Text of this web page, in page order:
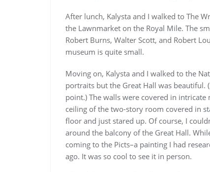
After lunch, Kalysta and I walked to The
the Lawnmarket on the Royal Mile. The
Robert Burns, Walter Scott, and Robert
museum is quite small.
Moving on, Kalysta and I walked to the
portraits but the Great Hall was beautiful.
point.) The walls were covered in
ceiling of the two-story room covered in
floor and just stared up. Of course, I
around the balcony of the Great Hall.
coming to the Picts–a painting I had
ago. It was so cool to see it in person.